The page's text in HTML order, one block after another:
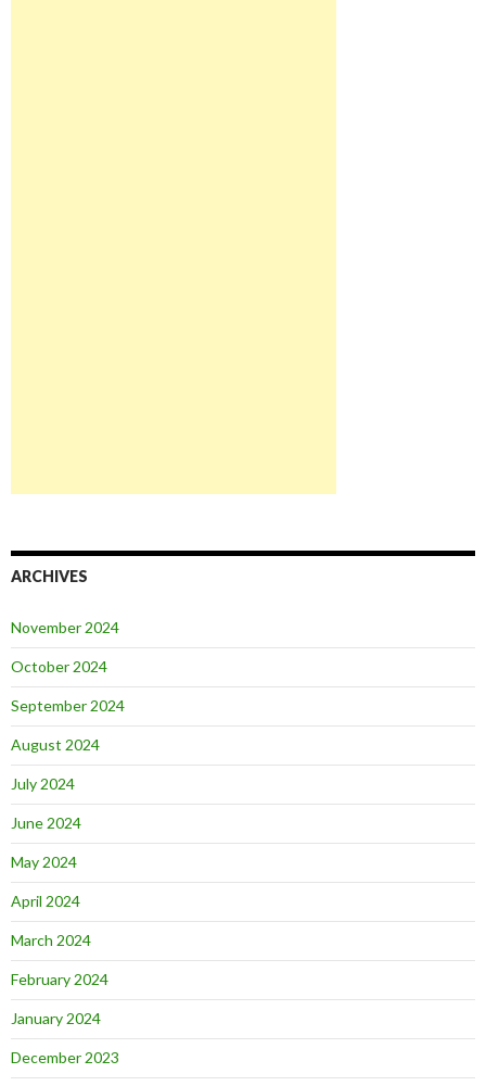
ARCHIVES
November 2024
October 2024
September 2024
August 2024
July 2024
June 2024
May 2024
April 2024
March 2024
February 2024
January 2024
December 2023